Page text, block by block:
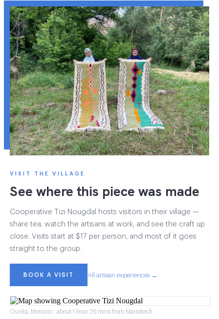
VISIT THE VILLAGE
See where this piece was made
Cooperative Tizi Nougdal hosts visitors in their village —
share tea, watch the artisans at work, and see the craft up
close. Visits start at $17 per person, and most of it goes
straight to the group.
BOOK A VISIT All artisan experiences →
Ourika, Morocco · about 1 hour 26 mins from Marrakech